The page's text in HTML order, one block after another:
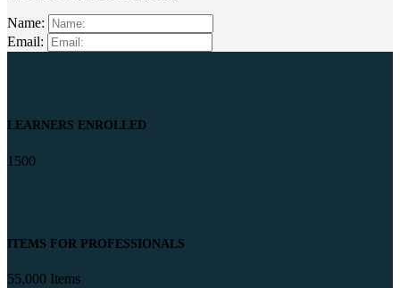
Name:
Email:
LEARNERS ENROLLED
1500
ITEMS FOR PROFESSIONALS
55,000 Items